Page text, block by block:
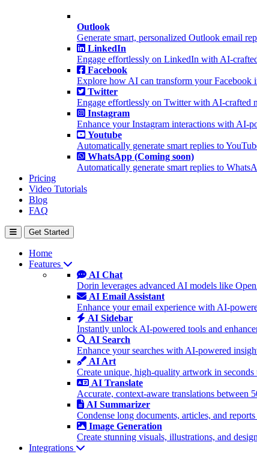
Outlook
Generate smart, personalized Outlook email
LinkedIn
Engage effortlessly on LinkedIn with AI-
Facebook
Explore how AI can transform your Facebook
Twitter
Engage effortlessly on Twitter with AI-crafted
Instagram
Enhance your Instagram interactions with AI-
Youtube
Automatically generate smart replies to
WhatsApp (Coming soon)
Automatically generate smart replies to
Pricing
Video Tutorials
Blog
FAQ
Get Started
Home
Features
AI Chat
Dorin leverages advanced AI models like
AI Email Assistant
Enhance your email experience with AI-
AI Sidebar
Instantly unlock AI-powered tools and
AI Search
Enhance your searches with AI-powered
AI Art
Create unique, high-quality artwork in
AI Translate
Accurate, context-aware translations between
AI Summarizer
Condense long documents, articles, and
Image Generation
Create stunning visuals, illustrations, and
Integrations